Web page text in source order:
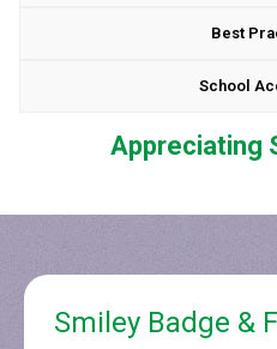
Best
School
Appreciating
Smiley Badge &